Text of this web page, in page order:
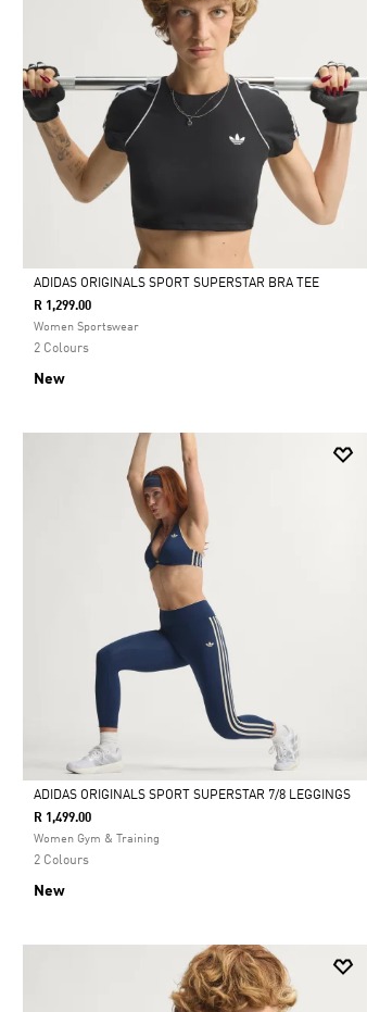
Selected
ADIDAS ORIGINALS SPORT SUPERSTAR BRA TEE
R 1,299.00
Women Sportswear
2 Colours
New
Selected
ADIDAS ORIGINALS SPORT SUPERSTAR 7/8 LEGGINGS
R 1,499.00
Women Gym & Training
2 Colours
New